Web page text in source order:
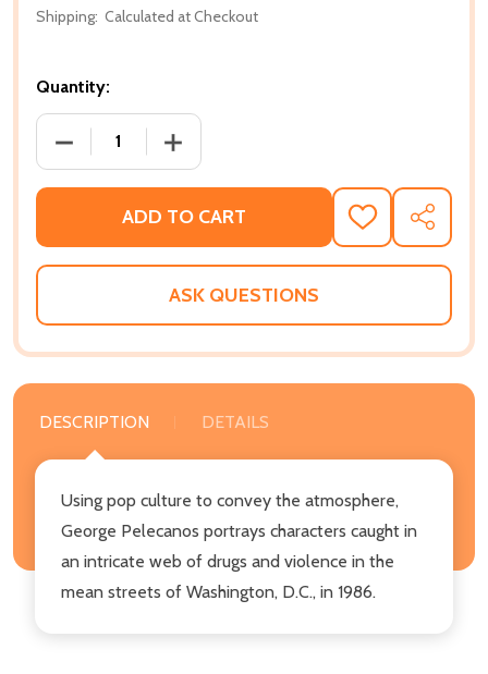
Shipping: Calculated at Checkout
Quantity:
DECREASE QUANTITY OF THE SWEET FOREVER (HC)
INCREASE QUANTITY OF THE SWEET
ADD TO CART
ADD
TO
WISH
SHARE
ASK QUESTIONS
DESCRIPTION DETAILS
Using pop culture to convey the atmosphere,
George Pelecanos portrays characters caught in
an intricate web of drugs and violence in the
mean streets of Washington, D.C., in 1986.